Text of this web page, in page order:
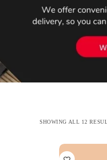
SHOWING ALL 12